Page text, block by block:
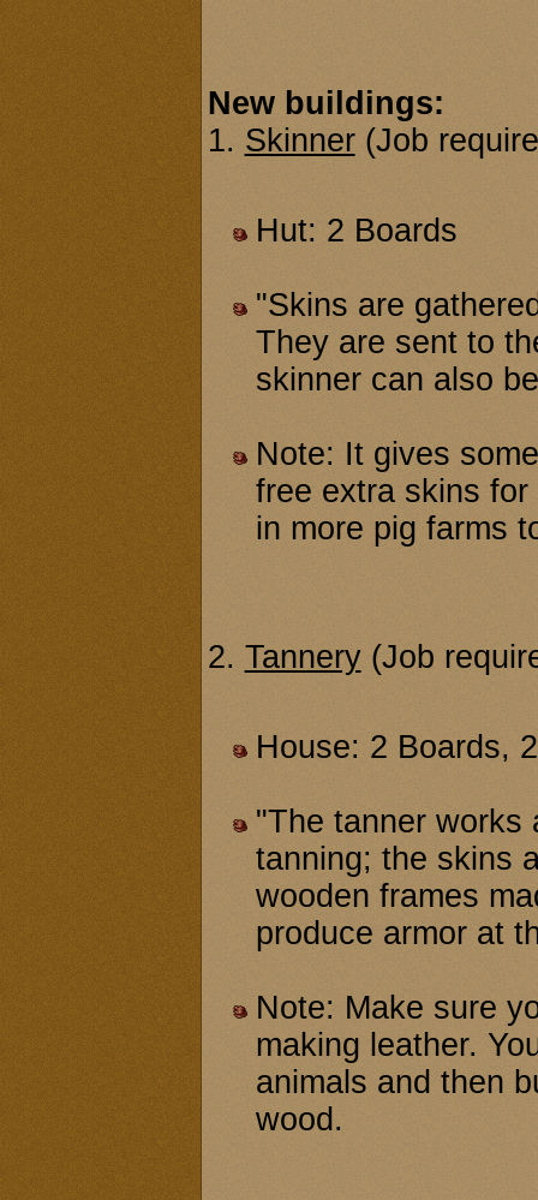
New buildings:
1. Skinner(Job
Hut: 2 Boards
"Skins are
They are sent to
skinner can also
Note: It gives
free extra skins
in more pig farms
2. Tannery(Job
House: 2 Boards,
"The tanner works
tanning; the skins
wooden frames
produce armor at
Note: Make sure
making leather.
animals and then
wood.